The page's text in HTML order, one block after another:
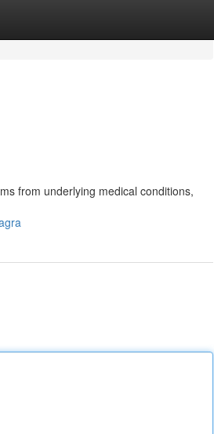
from underlying medical conditions,